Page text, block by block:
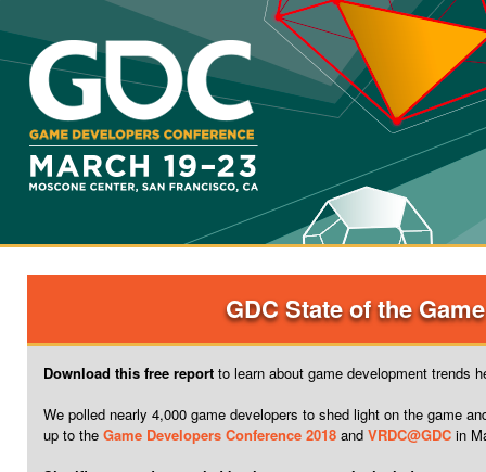
GDC State of the
Download this free report to learn about game development trends
We polled nearly 4,000 game developers to shed light on the game
up to the Game Developers Conference 2018 and VRDC@GDC in